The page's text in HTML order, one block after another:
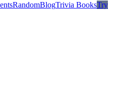
RandomBlogTrivia BooksTry